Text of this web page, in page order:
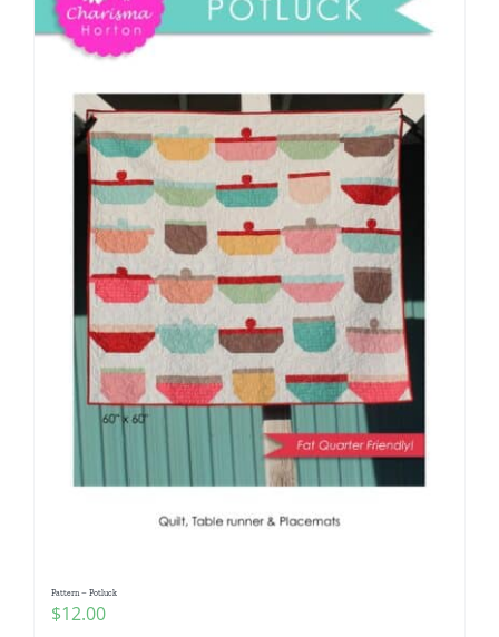
Pattern – Potluck
$12.00